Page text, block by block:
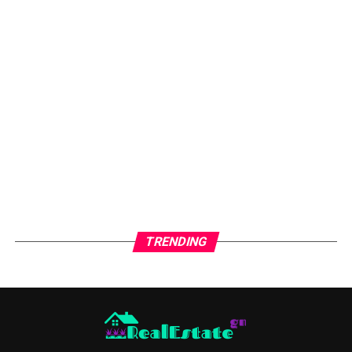
credit history. It may work once, but it usually fails.
and neighbor complaints. These problems are hard to
fix later. Prevention is always cheaper than eviction.
Always check credit, income, rental history, and
TRENDING